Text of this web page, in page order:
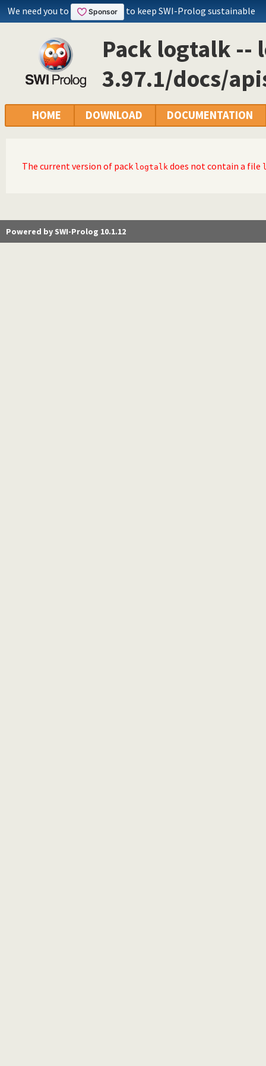
We need you to to keep SWI-Prolog sustainable
Pack logtalk --
3.97.1/docs/
HOME DOWNLOAD DOCUMENTATION
The current version of pack logtalk does not contain a file
Powered by SWI-Prolog 10.1.12